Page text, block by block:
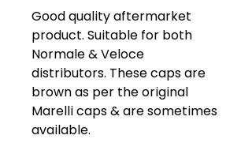
Good quality aftermarket
product. Suitable for both
Normale & Veloce
distributors. These caps are
brown as per the original
Marelli caps & are sometimes
available.